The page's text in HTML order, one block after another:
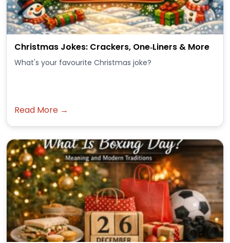
Christmas Jokes: Crackers, One‑Liners & More
What's your favourite Christmas joke?
Read More →